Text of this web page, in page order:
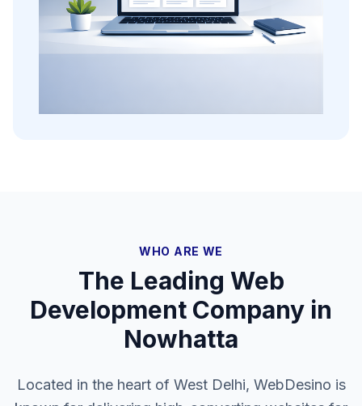
WHO ARE WE
The Leading Web
Development Company in
Nowhatta
Located in the heart of West Delhi, WebDesino is